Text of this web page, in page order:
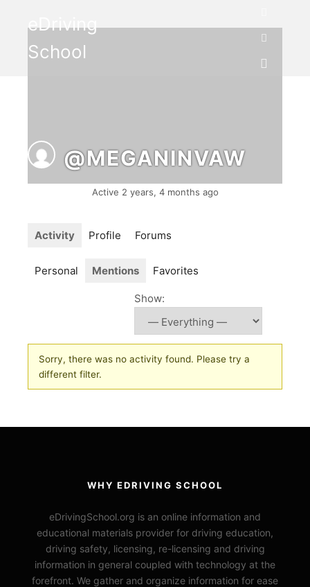
eDriving
School
Search
@MEGANINVAW
Active 2 years, 4 months ago
Activity Profile Forums
Personal Mentions Favorites
Show:
Sorry, there was no activity found. Please try a
different filter.
WHY EDRIVING SCHOOL
eDrivingSchool.org is an online information and
educational materials provider for driving education,
driving safety, licensing, re-licensing and driving
information in general coupled with technology at the
forefront. We gather and organize information for ease